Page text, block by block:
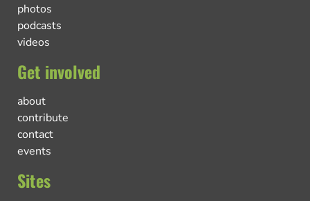
photos
podcasts
videos
Get involved
about
contribute
contact
events
Sites